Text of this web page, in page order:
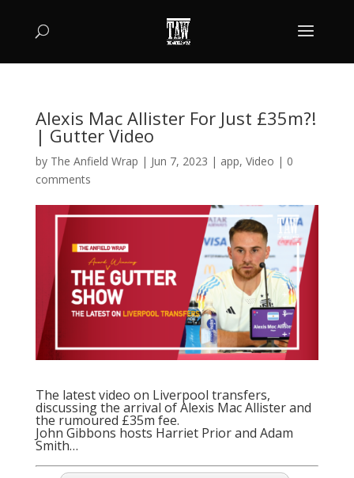
Alexis Mac Allister For Just £35m?!
| Gutter Video
by The Anfield Wrap | Jun 7, 2023 | app, Video | 0
comments
The latest video on Liverpool transfers,
discussing the arrival of Alexis Mac Allister and
the rumoured £35m fee.
John Gibbons hosts Harriet Prior and Adam
Smith…